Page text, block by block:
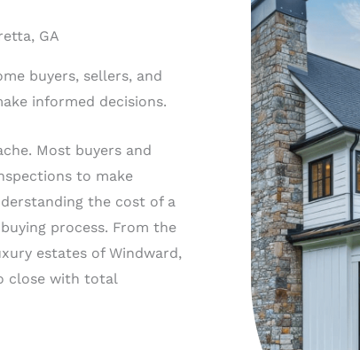
GA
buyers, sellers, and
informed decisions.
Most buyers and
to make
the cost of a
process. From the
estates of Windward,
close with total